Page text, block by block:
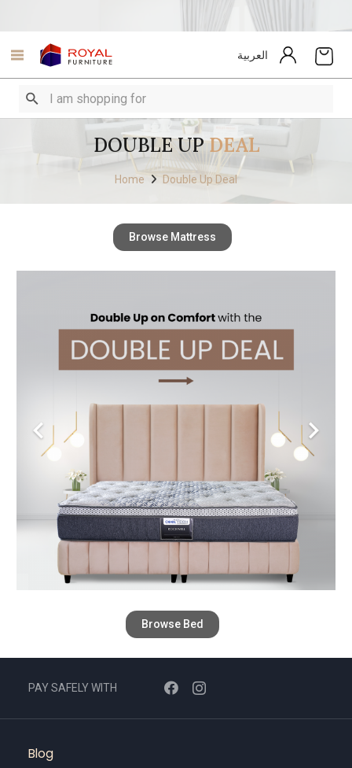
العربية
DOUBLE UPDEAL
Home Double Up Deal
Browse Mattress
Browse Bed
PAY SAFELY WITH
Blog